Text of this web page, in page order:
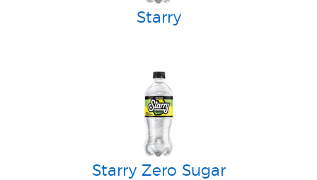
Starry
Starry Zero Sugar